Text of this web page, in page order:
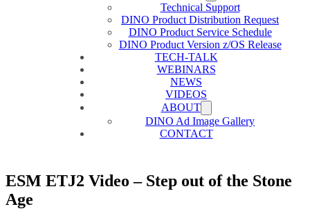
Technical Support
DINO Product Distribution Request
DINO Product Service Schedule
DINO Product Version z/OS Release
TECH-TALK
WEBINARS
NEWS
VIDEOS
ABOUT
DINO Ad Image Gallery
CONTACT
ESM ETJ2 Video – Step out of the Stone
Age